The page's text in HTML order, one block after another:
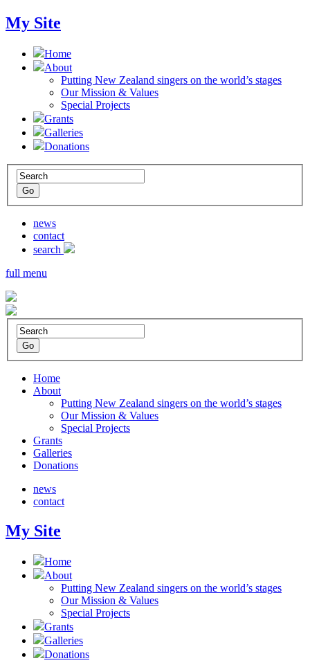
My Site
Home
About
Putting New Zealand singers on the world’s stages
Our Mission & Values
Special Projects
Grants
Galleries
Donations
news
contact
search
full menu
Home
About
Putting New Zealand singers on the world’s stages
Our Mission & Values
Special Projects
Grants
Galleries
Donations
news
contact
My Site
Home
About
Putting New Zealand singers on the world’s stages
Our Mission & Values
Special Projects
Grants
Galleries
Donations